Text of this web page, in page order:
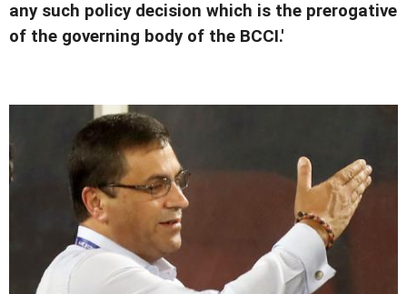
any such policy decision which is the prerogative
of the governing body of the BCCI.'